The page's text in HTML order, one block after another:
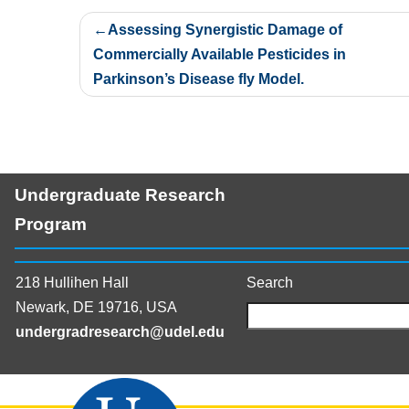
Post
navigation
Assessing Synergistic Damage of
Commercially Available Pesticides in
Parkinson’s Disease fly Model.
Undergraduate Research
Program
218 Hullihen Hall
Newark, DE 19716, USA
undergradresearch@udel.edu
Search